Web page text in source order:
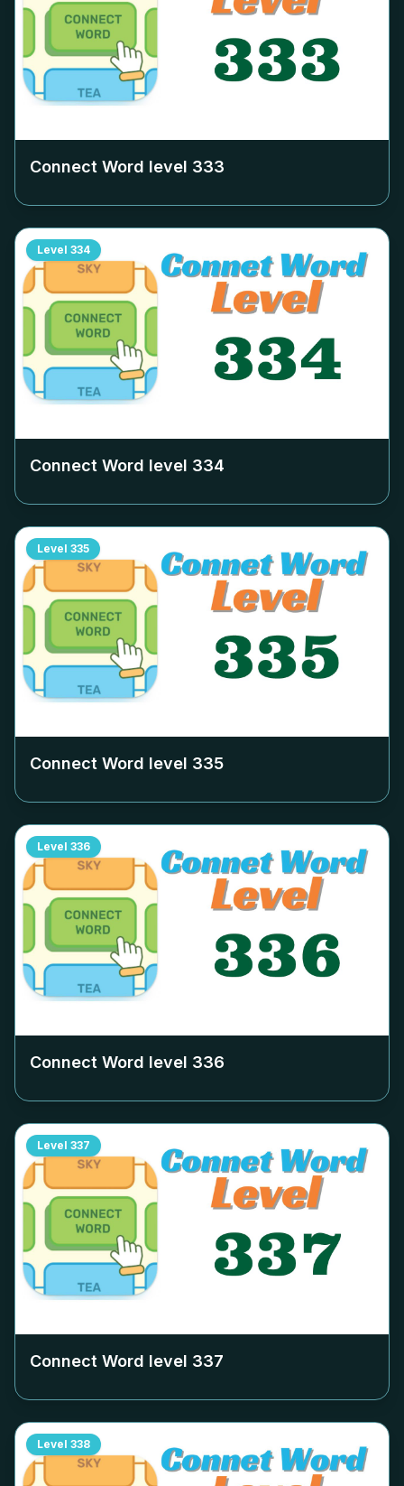
Connect Word level 333
Level 334
Connect Word level 334
Level 335
Connect Word level 335
Level 336
Connect Word level 336
Level 337
Connect Word level 337
Level 338